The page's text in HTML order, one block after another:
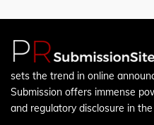
sets the trend in online
Submission offers immense
and regulatory disclosure in